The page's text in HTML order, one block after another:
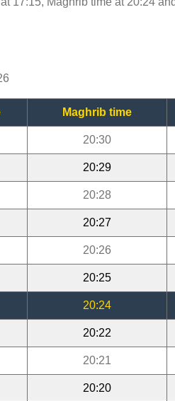
Maghrib time
20:30
20:29
20:28
20:27
20:26
20:25
20:24
20:22
20:21
20:20